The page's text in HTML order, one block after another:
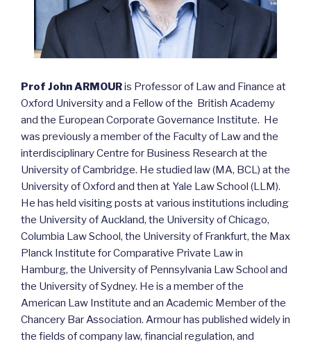
Prof John ARMOURis Professor of Law and Finance at
Oxford University and a Fellow of the British Academy
and the European Corporate Governance Institute. He
was previously a member of the Faculty of Law and the
interdisciplinary Centre for Business Research at the
University of Cambridge. He studied law (MA, BCL) at the
University of Oxford and then at Yale Law School (LLM).
He has held visiting posts at various institutions including
the University of Auckland, the University of Chicago,
Columbia Law School, the University of Frankfurt, the Max
Planck Institute for Comparative Private Law in
Hamburg, the University of Pennsylvania Law School and
the University of Sydney. He is a member of the
American Law Institute and an Academic Member of the
Chancery Bar Association. Armour has published widely in
the fields of company law, financial regulation, and